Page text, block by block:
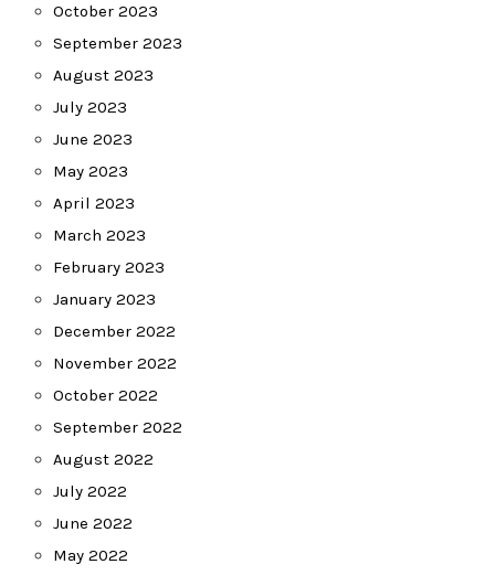
October 2023
September 2023
August 2023
July 2023
June 2023
May 2023
April 2023
March 2023
February 2023
January 2023
December 2022
November 2022
October 2022
September 2022
August 2022
July 2022
June 2022
May 2022